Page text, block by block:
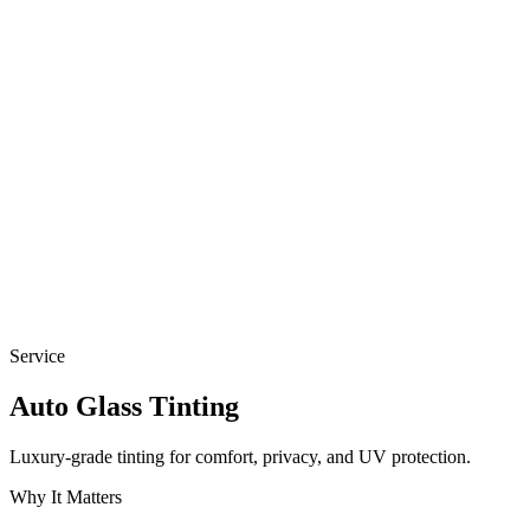
Service
Auto Glass Tinting
Luxury-grade tinting for comfort, privacy, and UV protection.
Why It Matters